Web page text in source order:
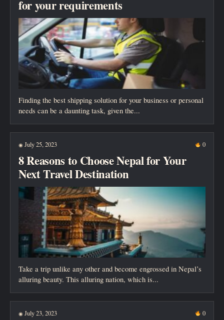
for your requirements
Finding the best shipping solution for your business or personal
needs can be a daunting task, given the...
◉ July 25, 2023 0
8 Reasons to Choose Nepal for Your
Next Travel Destination
Take a trip unlike any other and become engrossed in Nepal’s
alluring beauty. This alluring nation, which is...
◉ July 23, 2023 0